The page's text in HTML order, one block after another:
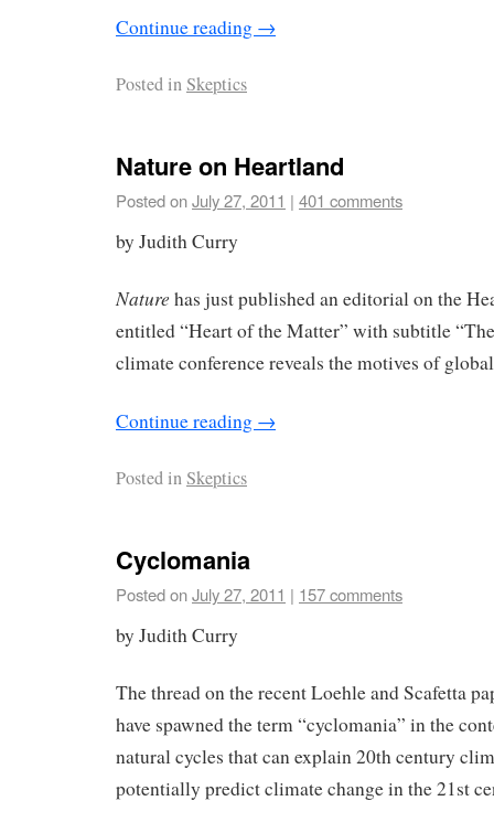
Continue reading →
Posted inSkeptics
Nature on Heartland
Posted onJuly 27, 2011 | 401 comments
by Judith Curry
Nature has just published an editorial on the
entitled “Heart of the Matter” with subtitle
climate conference reveals the motives of
Continue reading →
Posted inSkeptics
Cyclomania
Posted onJuly 27, 2011 | 157 comments
by Judith Curry
The thread on the recent Loehle and Scafetta
have spawned the term “cyclomania” in the
natural cycles that can explain 20th century
potentially predict climate change in the 21st